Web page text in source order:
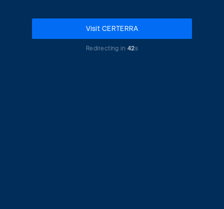
Visit CERTERRA
Redirecting in 42s